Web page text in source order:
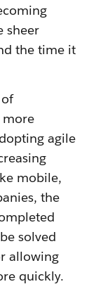
sheer
the time it
more
agile
mobile,
the
solved
allowing
quickly.